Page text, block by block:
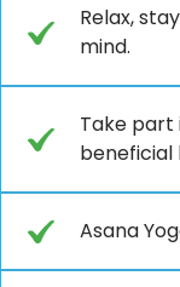
Relax,
mind.
Take part
beneficial
Asana